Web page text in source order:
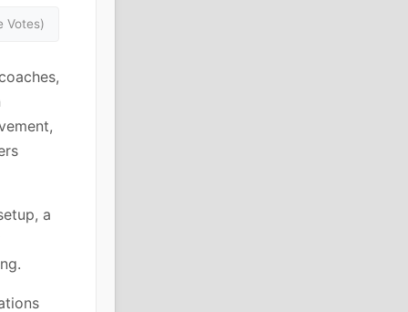
Votes)
a